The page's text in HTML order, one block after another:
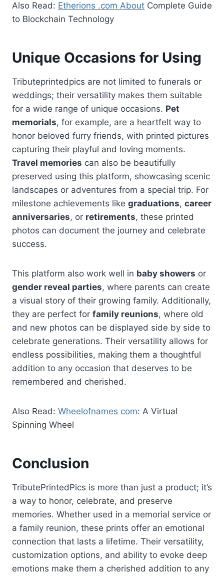
Also Read: Etherions .com About Complete Guide
to Blockchain Technology
Unique Occasions for Using
Tributeprintedpics are not limited to funerals or
weddings; their versatility makes them suitable
for a wide range of unique occasions. Pet
memorials, for example, are a heartfelt way to
honor beloved furry friends, with printed pictures
capturing their playful and loving moments.
Travel memories can also be beautifully
preserved using this platform, showcasing scenic
landscapes or adventures from a special trip. For
milestone achievements like graduations, career
anniversaries, or retirements, these printed
photos can document the journey and celebrate
success.
This platform also work well in baby showers or
gender reveal parties, where parents can create
a visual story of their growing family. Additionally,
they are perfect for family reunions, where old
and new photos can be displayed side by side to
celebrate generations. Their versatility allows for
endless possibilities, making them a thoughtful
addition to any occasion that deserves to be
remembered and cherished.
Also Read: Wheelofnames com: A Virtual
Spinning Wheel
Conclusion
TributePrintedPics is more than just a product; it’s
a way to honor, celebrate, and preserve
memories. Whether used in a memorial service or
a family reunion, these prints offer an emotional
connection that lasts a lifetime. Their versatility,
customization options, and ability to evoke deep
emotions make them a cherished addition to any